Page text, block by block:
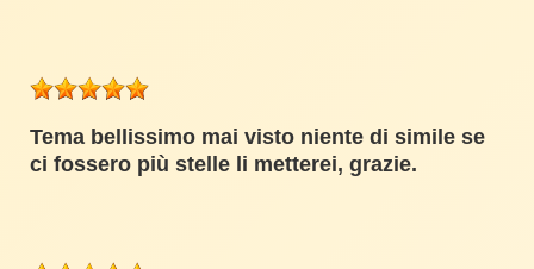
Tema bellissimo mai visto niente di simile se
ci fossero più stelle li metterei, grazie.